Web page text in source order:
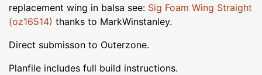
replacement wing in balsa see: Sig Foam Wing Straight
(oz16514) thanks to MarkWinstanley.
Direct submisson to Outerzone.
Planfile includes full build instructions.